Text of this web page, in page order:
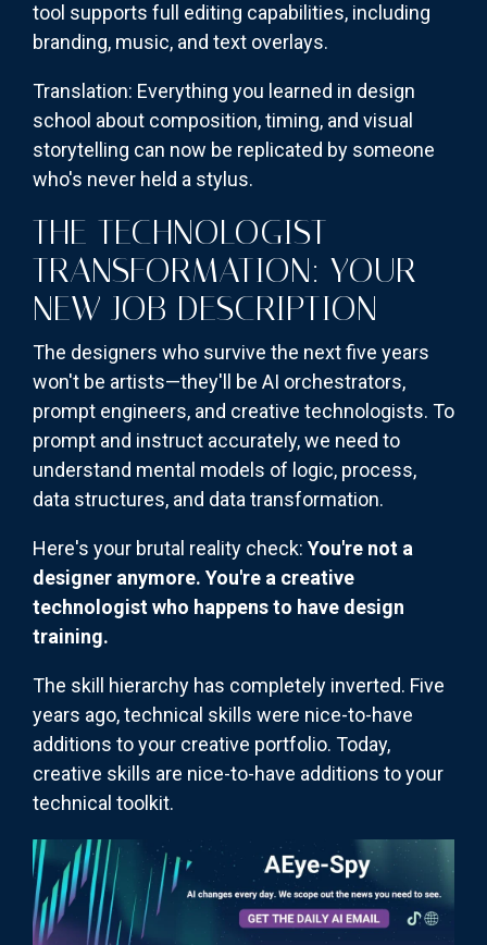
tool supports full editing capabilities, including
branding, music, and text overlays.
Translation: Everything you learned in design
school about composition, timing, and visual
storytelling can now be replicated by someone
who's never held a stylus.
THE TECHNOLOGIST
TRANSFORMATION: YOUR
NEW JOB DESCRIPTION
The designers who survive the next five years
won't be artists—they'll be AI orchestrators,
prompt engineers, and creative technologists. To
prompt and instruct accurately, we need to
understand mental models of logic, process,
data structures, and data transformation.
Here's your brutal reality check: You're not a
designer anymore. You're a creative
technologist who happens to have design
training.
The skill hierarchy has completely inverted. Five
years ago, technical skills were nice-to-have
additions to your creative portfolio. Today,
creative skills are nice-to-have additions to your
technical toolkit.